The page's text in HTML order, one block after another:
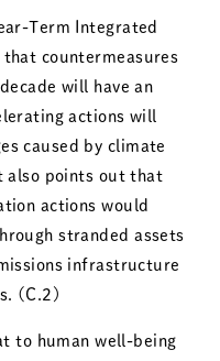
Term Integrated
countermeasures
will have an
actions will
caused by climate
also points out that
actions would
stranded assets
infrastructure
(C.2)
to human well-being